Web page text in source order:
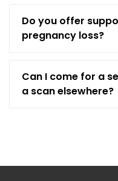
Do you offer
pregnancy loss?
Can I come for a
a scan elsewhere?